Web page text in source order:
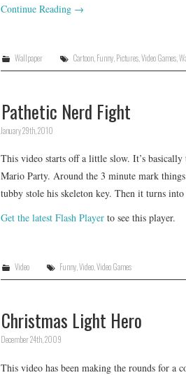
Continue Reading →
Wallpaper Cartoon, Funny, Pictures, Video Games,
Pathetic Nerd Fight
January 29th, 2010
This video starts off a little slow. It’s
Mario Party. Around the 3 minute mark
tubby stole his skeleton key. Then it turns
Get the latest Flash Player to see this player.
Video Funny, Video, Video Games
Christmas Light Hero
December 24th, 2009
This video has been making the rounds for